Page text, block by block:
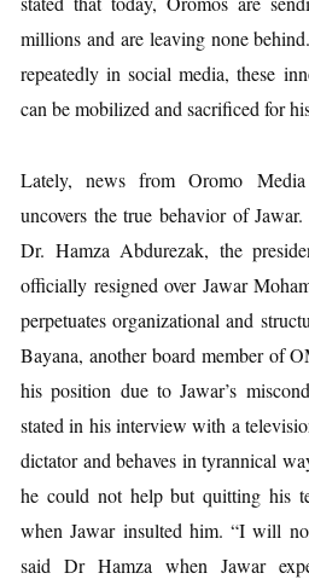
millions and are leaving none
repeatedly in social media, these
can be mobilized and sacrificed for
Lately, news from Oromo
uncovers the true behavior of
Dr. Hamza Abdurezak, the
officially resigned over Jawar
perpetuates organizational and
Bayana, another board member of
his position due to Jawar’s
stated in his interview with a
dictator and behaves in tyrannical
he could not help but quitting his
when Jawar insulted him. “I will
said Dr Hamza when Jawar